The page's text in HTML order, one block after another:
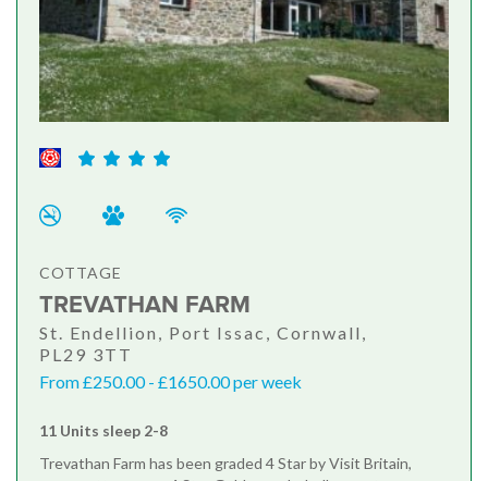
COTTAGE
TREVATHAN FARM
St. Endellion, Port Issac, Cornwall,
PL29 3TT
From £250.00 - £1650.00 per week
11 Units sleep 2-8
Trevathan Farm has been graded 4 Star by Visit Britain,